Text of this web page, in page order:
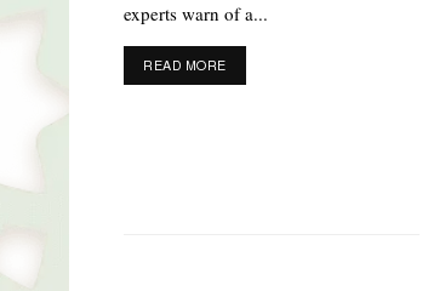
experts warn of a...
READ MOREDETAILS